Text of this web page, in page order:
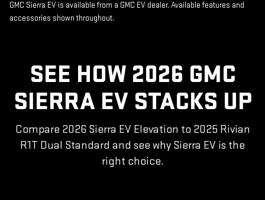
GMC Sierra EV is available from a GMC EV dealer. Available features and
accessories shown throughout.
SEE HOW 2026 GMC
SIERRA EV STACKS UP
Compare 2026 Sierra EV Elevation to 2025 Rivian
R1T Dual Standard and see why Sierra EV is the
right choice.